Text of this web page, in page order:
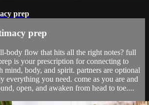
prep
prep
body flow that hits all the right notes? full
is your prescription for connecting to
mind, body, and spirit. partners are optional
everything you need. come as you are and
open, and awaken from head to toe....